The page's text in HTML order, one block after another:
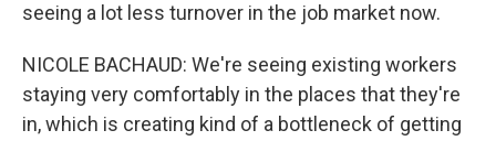
seeing a lot less turnover in the job market now.
NICOLE BACHAUD: We're seeing existing workers
staying very comfortably in the places that they're
in, which is creating kind of a bottleneck of getting